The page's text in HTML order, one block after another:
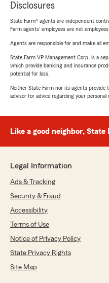
Disclosures
State Farm® agents are independent
Farm agents’ employees are not
Agents are responsible for and make all
State Farm VP Management Corp. is a
which provide banking and insurance
potential for loss.
Neither State Farm nor its agents provide
advisor for advice regarding your personal
Like a good neighbor, State
Legal Information
Ads & Tracking
Security & Fraud
Accessibility
Terms of Use
Notice of Privacy Policy
State Privacy Rights
Site Map